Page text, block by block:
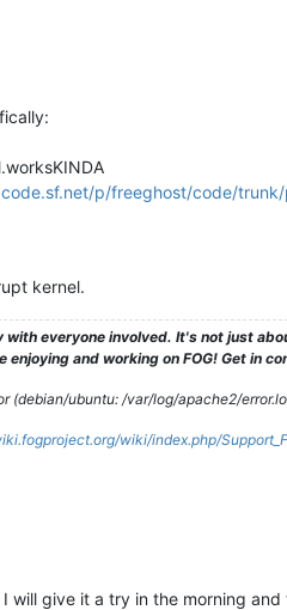
p/freeghost/code/
kernel.
with everyone involved. It's not just
and working on FOG! Get in
(debian/ubuntu: /var/log/apache2/
wiki/index.php/
will give it a try in the morning